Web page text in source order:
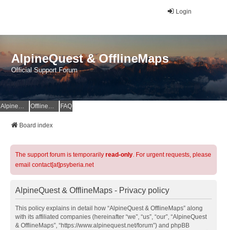
Login
AlpineQuest & OfflineMaps
Official Support Forum
AlpineQuest Website OfflineMaps Website FAQ
Board index
The support forum is temporarily read-only. For urgent requests, please
email contact[at]psyberia.net
AlpineQuest & OfflineMaps - Privacy policy
This policy explains in detail how “AlpineQuest & OfflineMaps” along
with its affiliated companies (hereinafter “we”, “us”, “our”, “AlpineQuest
& OfflineMaps”, “https://www.alpinequest.net/forum”) and phpBB